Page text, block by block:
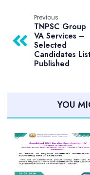
Previous
TNPSC Group
VA Services –
Selected
Candidates
Published
YOU